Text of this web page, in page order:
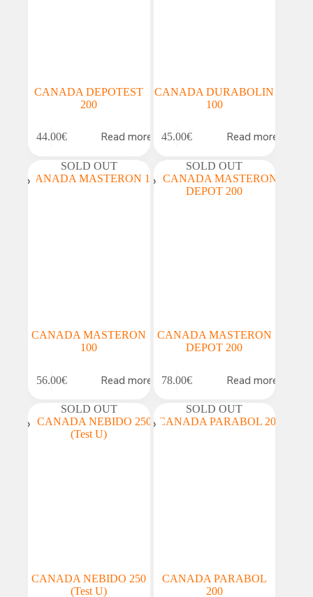
CANADA DEPOTEST
200
44.00€ Read more
CANADA DURABOLIN
100
45.00€ Read more
SOLD OUT
CANADA MASTERON
100
56.00€ Read more
SOLD OUT
CANADA MASTERON
DEPOT 200
78.00€ Read more
SOLD OUT
CANADA NEBIDO 250
(Test U)
SOLD OUT
CANADA PARABOL
200